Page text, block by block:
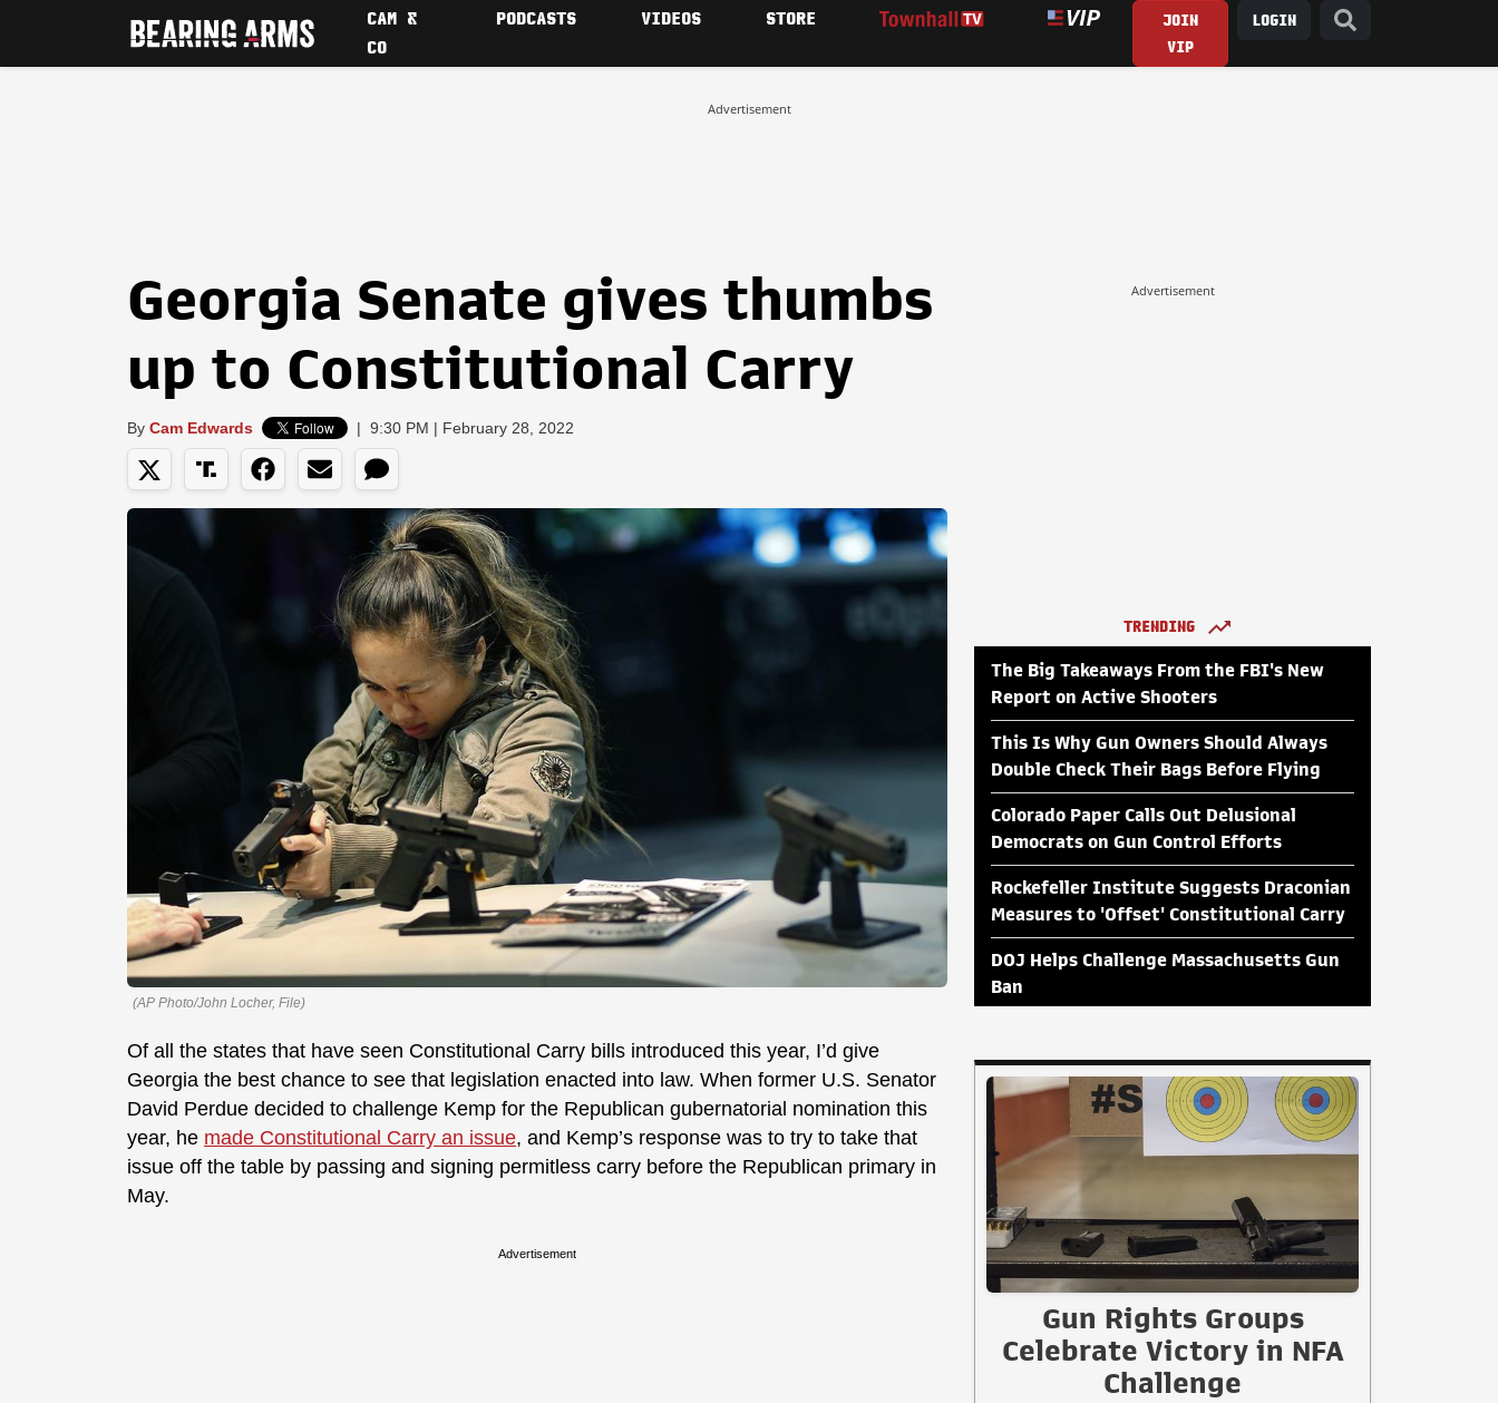
CAM &
CO
PODCASTS VIDEOS STORE
JOIN
VIP
LOGIN
Advertisement
Georgia Senate gives thumbs
up to Constitutional Carry
By Cam Edwards | 9:30 PM | February 28, 2022
(AP Photo/John Locher, File)
Of all the states that have seen Constitutional Carry bills introduced this year, I’d give
Georgia the best chance to see that legislation enacted into law. When former U.S. Senator
David Perdue decided to challenge Kemp for the Republican gubernatorial nomination this
year, he made Constitutional Carry an issue, and Kemp’s response was to try to take that
issue off the table by passing and signing permitless carry before the Republican primary in
May.
Advertisement
Advertisement
TRENDING
The Big Takeaways From the FBI's New
Report on Active Shooters
This Is Why Gun Owners Should Always
Double Check Their Bags Before Flying
Colorado Paper Calls Out Delusional
Democrats on Gun Control Efforts
Rockefeller Institute Suggests Draconian
Measures to 'Offset' Constitutional Carry
DOJ Helps Challenge Massachusetts Gun
Ban
Gun Rights Groups
Celebrate Victory in NFA
Challenge